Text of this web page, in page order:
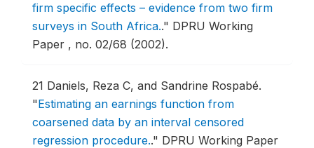
firm specific effects – evidence from two firm
surveys in South Africa.." DPRU Working
Paper , no. 02/68 (2002).
21 Daniels, Reza C, and Sandrine Rospabé.
"Estimating an earnings function from
coarsened data by an interval censored
regression procedure.." DPRU Working Paper